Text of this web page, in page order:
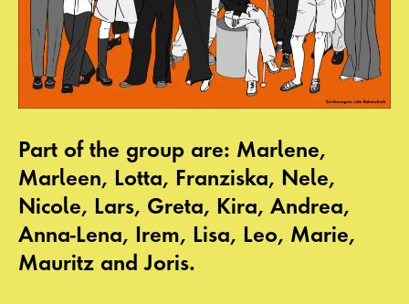
Part of the group are: Marlene,
Marleen, Lotta, Franziska, Nele,
Nicole, Lars, Greta, Kira, Andrea,
Anna-Lena, Irem, Lisa, Leo, Marie,
Mauritz and Joris.